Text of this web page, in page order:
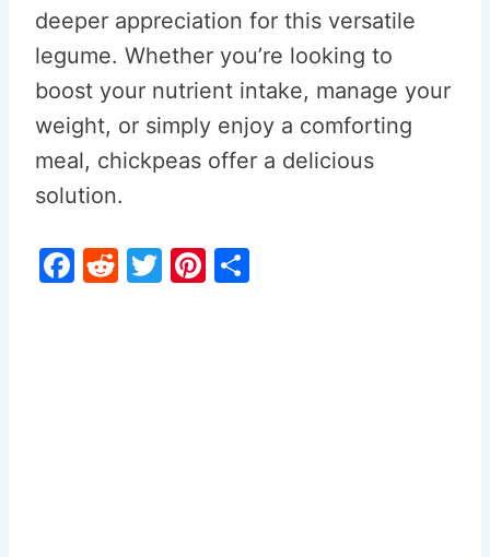
deeper appreciation for this versatile
legume. Whether you’re looking to
boost your nutrient intake, manage your
weight, or simply enjoy a comforting
meal, chickpeas offer a delicious
solution.
F
R
T
Pi